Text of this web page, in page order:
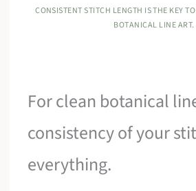
CONSISTENT STITCH LENGTH IS THE KEY
BOTANICAL LINE ART.
For clean botanical
consistency of your
everything.